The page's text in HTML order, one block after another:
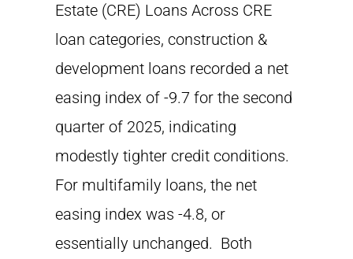
Estate (CRE) Loans Across CRE
loan categories, construction &
development loans recorded a net
easing index of -9.7 for the second
quarter of 2025, indicating
modestly tighter credit conditions.
For multifamily loans, the net
easing index was -4.8, or
essentially unchanged. Both